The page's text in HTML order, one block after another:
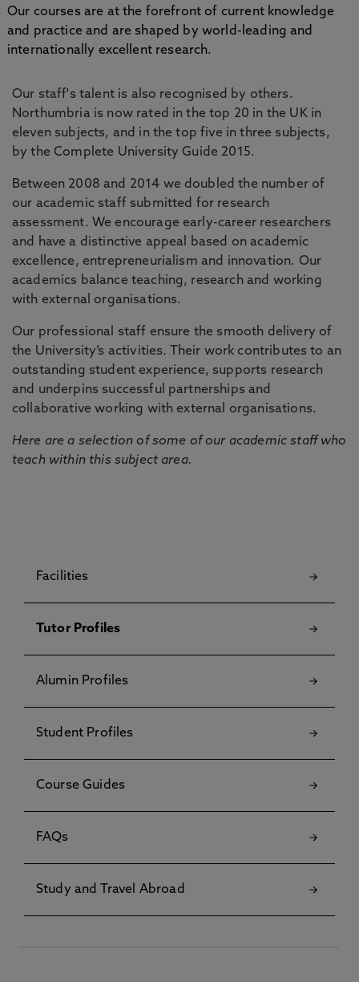
Our courses are at the forefront of current knowledge
and practice and are shaped by world-leading and
internationally excellent research.
Our staff's talent is also recognised by others.
Northumbria is now rated in the top 20 in the UK in
eleven subjects, and in the top five in three subjects,
by the Complete University Guide 2015.
Between 2008 and 2014 we doubled the number of
our academic staff submitted for research
assessment. We encourage early-career researchers
and have a distinctive appeal based on academic
excellence, entrepreneurialism and innovation. Our
academics balance teaching, research and working
with external organisations.
Our professional staff ensure the smooth delivery of
the University’s activities. Their work contributes to an
outstanding student experience, supports research
and underpins successful partnerships and
collaborative working with external organisations.
Here are a selection of some of our academic staff who
teach within this subject area.
Facilities
Tutor Profiles
Alumin Profiles
Student Profiles
Course Guides
FAQs
Study and Travel Abroad